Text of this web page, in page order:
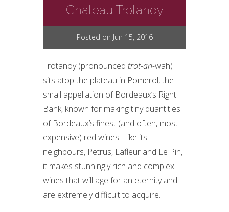
Chateau Trotanoy
Posted on Jun 15, 2016
Trotanoy (pronounced trot-an-wah)
sits atop the plateau in Pomerol, the
small appellation of Bordeaux’s Right
Bank, known for making tiny quantities
of Bordeaux’s finest (and often, most
expensive) red wines. Like its
neighbours, Petrus, Lafleur and Le Pin,
it makes stunningly rich and complex
wines that will age for an eternity and
are extremely difficult to acquire.